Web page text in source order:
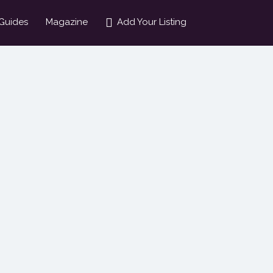
Magazine Add Your Listing